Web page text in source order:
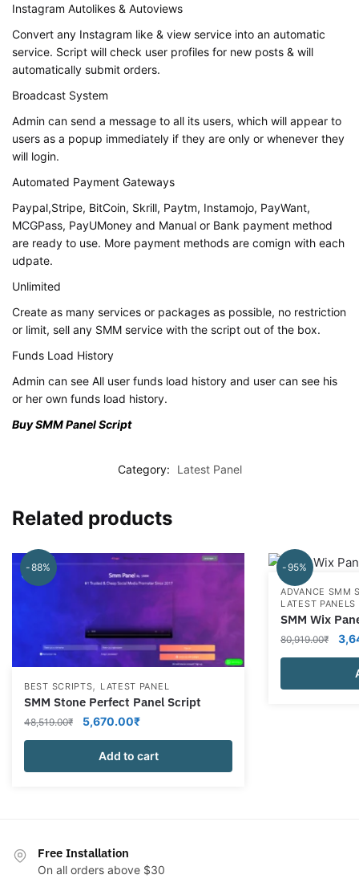
Instagram Autolikes & Autoviews
Convert any Instagram like & view service into an automatic
service. Script will check user profiles for new posts & will
automatically submit orders.
Broadcast System
Admin can send a message to all its users, which will appear to
users as a popup immediately if they are only or whenever they
will login.
Automated Payment Gateways
Paypal,Stripe, BitCoin, Skrill, Paytm, Instamojo, PayWant,
MCGPass, PayUMoney and Manual or Bank payment method
are ready to use. More payment methods are comign with each
udpate.
Unlimited
Create as many services or packages as possible, no restriction
or limit, sell any SMM service with the script out of the box.
Funds Load History
Admin can see All user funds load history and user can see his
or her own funds load history.
Buy SMM Panel Script
Category: Latest Panel
Related products
-88%
BEST SCRIPTS, LATEST PANEL
SMM Stone Perfect Panel Script
48,519.00₹
Original
price
was:
48,519.00₹.
5,670.00₹Current
price
is:
5,670.00₹.
Add to cart
-95%
ADVANCE SMM
LATEST PANELS
SMM Wix
80,919.00₹
Free Installation
On all orders above $30